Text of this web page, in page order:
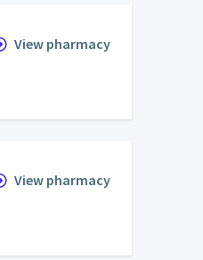
View pharmacy
View pharmacy